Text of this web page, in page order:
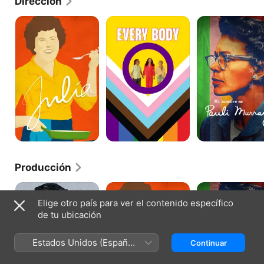
Julia
Every
Body
Mi
nombre
Murray
Producción
Frida Julia
Mi
es
Elige otro país para ver el contenido específico
de tu ubicación
Estados Unidos (Español
México)
Continuar